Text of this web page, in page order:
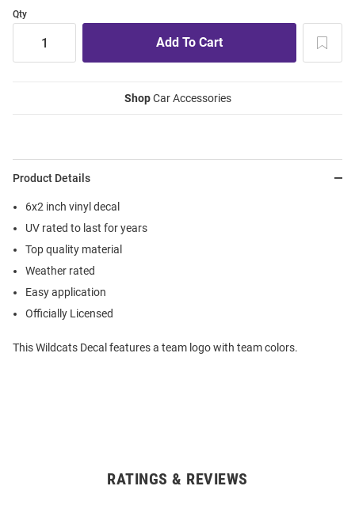
Qty
ShopCar Accessories
Product Details
6x2 inch vinyl decal
UV rated to last for years
Top quality material
Weather rated
Easy application
Officially Licensed
This Wildcats Decal features a team logo with team colors.
RATINGS & REVIEWS